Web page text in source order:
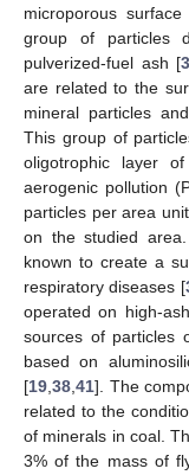
microporous
group of particles
pulverized-fuel ash [
are related to the
mineral particles
This group of
oligotrophic layer
aerogenic pollution
particles per area
on the studied
known to create a
respiratory diseases [
operated on high-
sources of particles
based on
[19 38 41]. The
related to the
of minerals in coal.
3% of the mass of